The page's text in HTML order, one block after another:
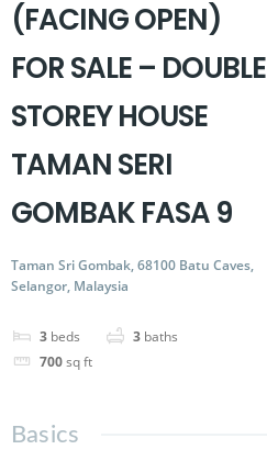
(FACING OPEN)
FOR SALE – DOUBLE
STOREY HOUSE
TAMAN SERI
GOMBAK FASA 9
Taman Sri Gombak, 68100 Batu Caves,
Selangor, Malaysia
3 beds 3 baths
700sq ft
Basics